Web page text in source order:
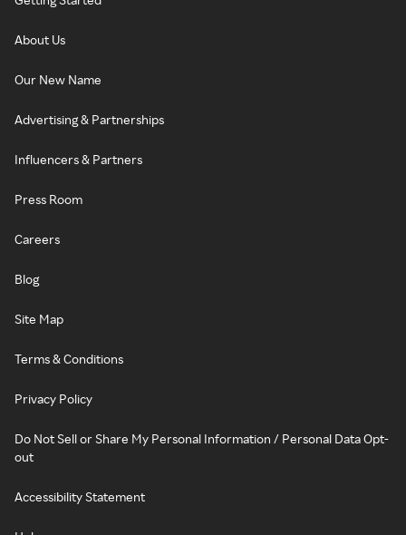
About Us
Our New Name
Advertising & Partnerships
Influencers & Partners
Press Room
Careers
Blog
Site Map
Terms & Conditions
Privacy Policy
Do Not Sell or Share My Personal Information / Personal Data Opt-
out
Accessibility Statement